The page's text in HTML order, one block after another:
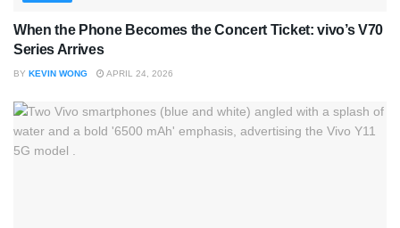
When the Phone Becomes the Concert Ticket: vivo’s V70
Series Arrives
BY KEVIN WONG APRIL 24, 2026